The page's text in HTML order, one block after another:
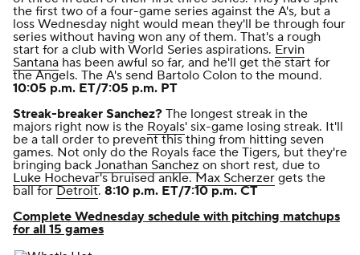
the first two of a four-game series against the A's, but a
loss Wednesday night would mean they'll be through four
series without having won any of them. That's a rough
start for a club with World Series aspirations. Ervin
Santana has been awful so far, and he'll get the start for
the Angels. The A's send Bartolo Colon to the mound.
10:05 p.m. ET/7:05 p.m. PT
Streak-breaker Sanchez? The longest streak in the
majors right now is the Royals' six-game losing streak. It'll
be a tall order to prevent this thing from hitting seven
games. Not only do the Royals face the Tigers, but they're
bringing back Jonathan Sanchez on short rest, due to
Luke Hochevar's bruised ankle.Max Scherzer gets the
ball forDetroit. 8:10 p.m. ET/7:10 p.m. CT
Complete Wednesday schedule with pitching matchups
for all 15 games